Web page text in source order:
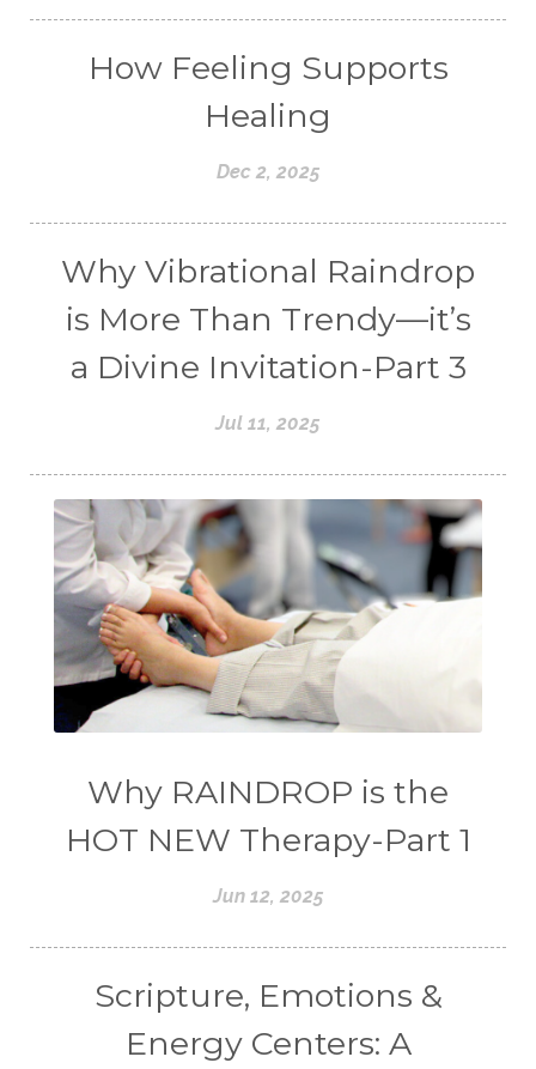
How Feeling Supports
Healing
Dec 2, 2025
Why Vibrational Raindrop
is More Than Trendy—it’s
a Divine Invitation-Part 3
Jul 11, 2025
Why RAINDROP is the
HOT NEW Therapy-Part 1
Jun 12, 2025
Scripture, Emotions &
Energy Centers: A